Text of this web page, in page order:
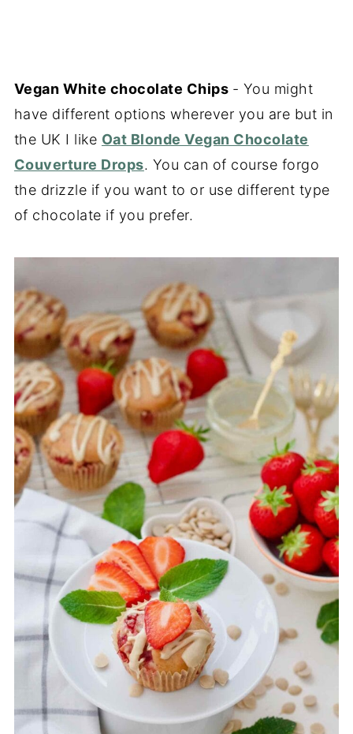
Vegan White chocolate Chips - You might
have different options wherever you are but in
the UK I like Oat Blonde Vegan Chocolate
Couverture Drops. You can of course forgo
the drizzle if you want to or use different type
of chocolate if you prefer.